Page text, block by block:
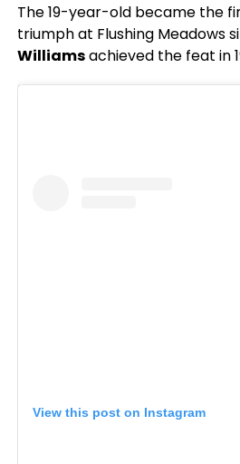
The 19-year-old became the
triumph at Flushing Meadows
Williamsachieved the feat in
View this post on Instagram